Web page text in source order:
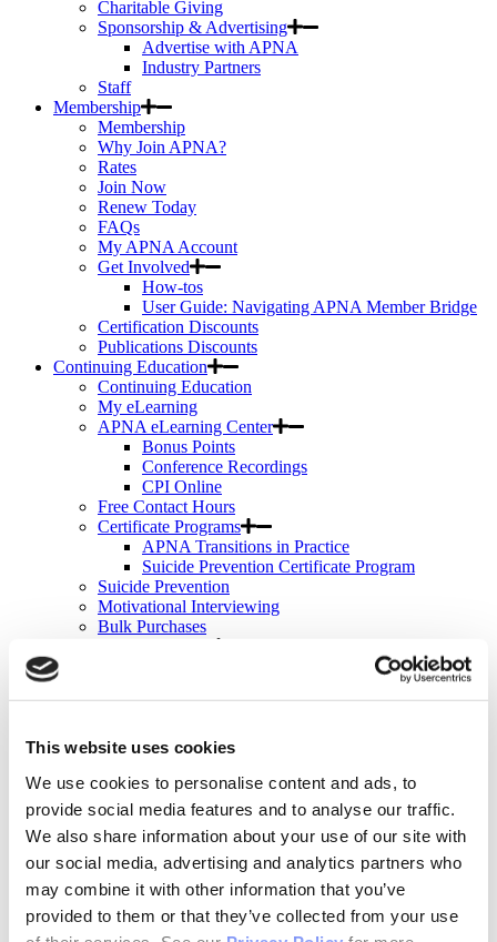
This website uses cookies
We use cookies to personalise content and ads, to
provide social media features and to analyse our traffic.
We also share information about your use of our site with
our social media, advertising and analytics partners who
may combine it with other information that you’ve
provided to them or that they’ve collected from your use
Charitable Giving
Sponsorship & Advertising
Advertise with APNA
Industry Partners
Staff
Membership
Membership
Why Join APNA?
Rates
Join Now
Renew Today
FAQs
My APNA Account
Get Involved
How-tos
User Guide: Navigating APNA Member Bridge
Certification Discounts
Publications Discounts
Continuing Education
Continuing Education
My eLearning
APNA eLearning Center
Bonus Points
Conference Recordings
CPI Online
Free Contact Hours
Certificate Programs
APNA Transitions in Practice
Suicide Prevention Certificate Program
Suicide Prevention
Motivational Interviewing
Bulk Purchases
Why Attend?
Contact Hours
Schedule & Program
Wednesday
Thursday
Friday
Saturday
Exhibit & Sponsor Opportunities
APNA Clinical Psychopharmacology Institute
Contact Hours